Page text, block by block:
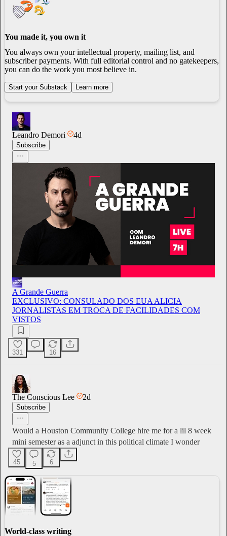
You made it, you own it
You always own your intellectual property, mailing list, and
subscriber payments. With full editorial control and no gatekeepers,
you can do the work you most believe in.
Start your Substack Learn more
Leandro Demori 4d
Subscribe
A Grande Guerra
EXCLUSIVO: CONSULADO DOS EUA ALICIA
JORNALISTAS EM TROCA DE FACILIDADES COM
VISTOS
331 16
The Conscious Lee 2d
Subscribe
Would a Houston Community College hire me for a lil 8 week
mini semester as a adjunct in this political climate I wonder
45 5 6
World-class writing